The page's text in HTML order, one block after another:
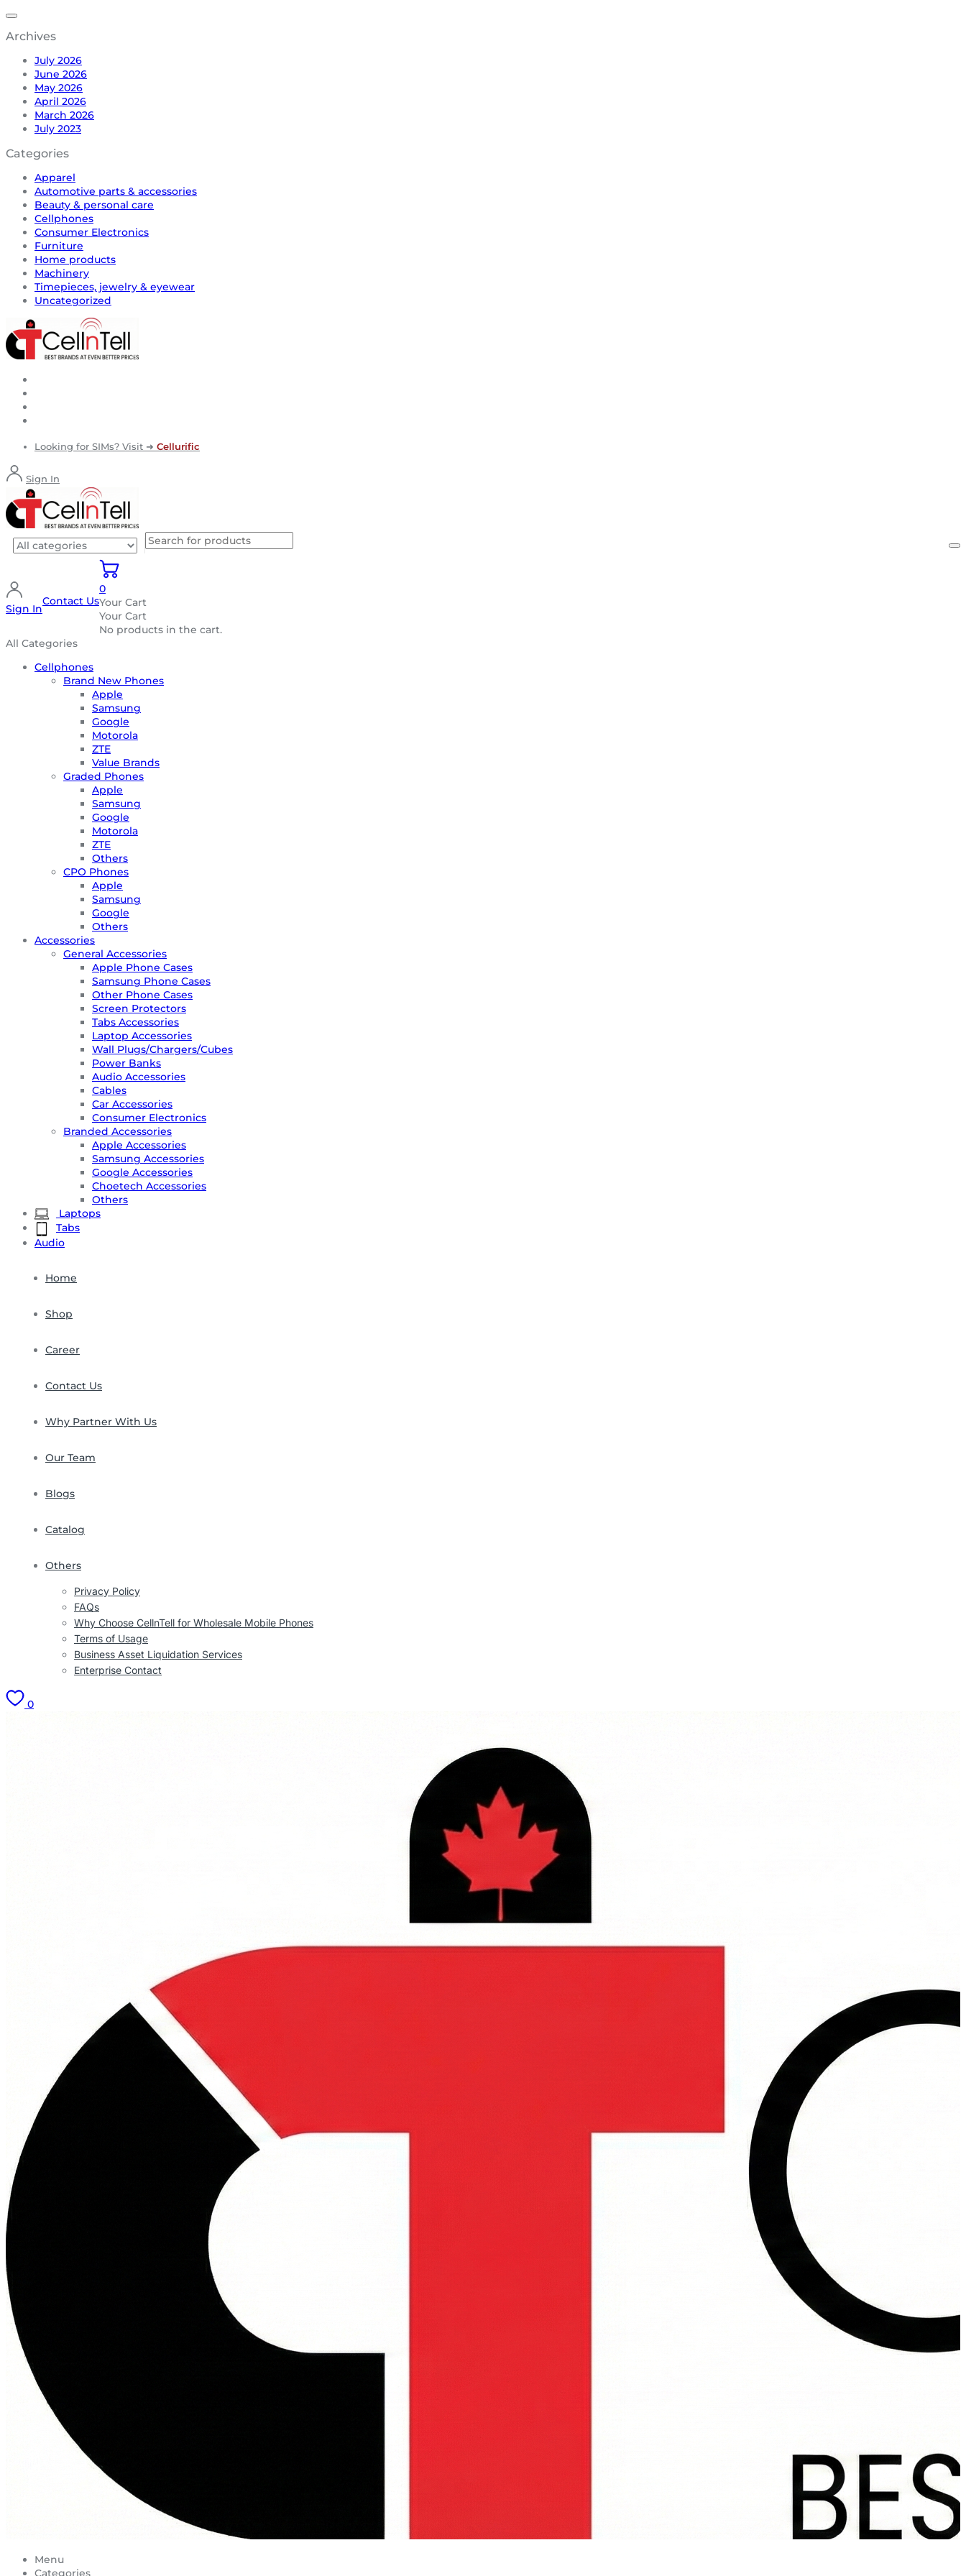
Archives
July 2026
June 2026
May 2026
April 2026
March 2026
July 2023
Categories
Apparel
Automotive parts & accessories
Beauty & personal care
Cellphones
Consumer Electronics
Furniture
Home products
Machinery
Timepieces, jewelry & eyewear
Uncategorized
Looking for SIMs? Visit ➜ Cellurific
Sign In
Sign In
Contact Us
0
Your Cart
Your Cart
No products in the cart.
All Categories
Cellphones
Brand New Phones
Apple
Samsung
Google
Motorola
ZTE
Value Brands
Graded Phones
Apple
Samsung
Google
Motorola
ZTE
Others
CPO Phones
Apple
Samsung
Google
Others
Accessories
General Accessories
Apple Phone Cases
Samsung Phone Cases
Other Phone Cases
Screen Protectors
Tabs Accessories
Laptop Accessories
Wall Plugs/Chargers/Cubes
Power Banks
Audio Accessories
Cables
Car Accessories
Consumer Electronics
Branded Accessories
Apple Accessories
Samsung Accessories
Google Accessories
Choetech Accessories
Others
Laptops
Tabs
Audio
Home
Shop
Career
Contact Us
Why Partner With Us
Our Team
Blogs
Catalog
Others
Privacy Policy
FAQs
Why Choose CellnTell for Wholesale Mobile Phones
Terms of Usage
Business Asset Liquidation Services
Enterprise Contact
0
Menu
Categories